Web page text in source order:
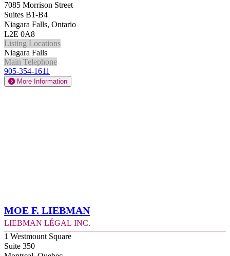
7085 Morrison Street
Suites B1-B4
Niagara Falls, Ontario
L2E 0A8
Listing Locations
Niagara Falls
Main Telephone
905-354-1611
More Information
Moe F. Liebman
Liebman Légal Inc.
1 Westmount Square
Suite 350